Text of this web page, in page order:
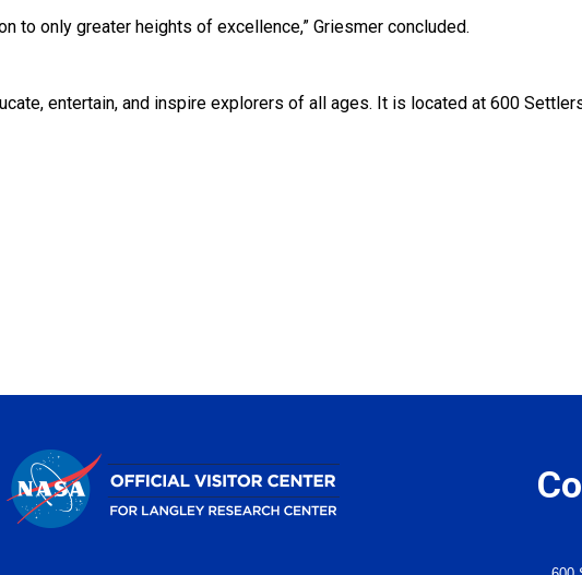
to only greater heights of excellence,” Griesmer concluded.
entertain, and inspire explorers of all ages. It is located at 600